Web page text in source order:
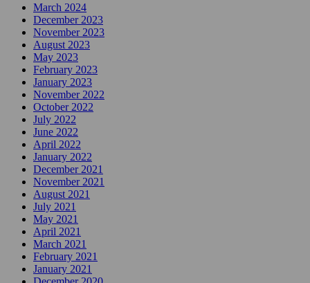
March 2024
December 2023
November 2023
August 2023
May 2023
February 2023
January 2023
November 2022
October 2022
July 2022
June 2022
April 2022
January 2022
December 2021
November 2021
August 2021
July 2021
May 2021
April 2021
March 2021
February 2021
January 2021